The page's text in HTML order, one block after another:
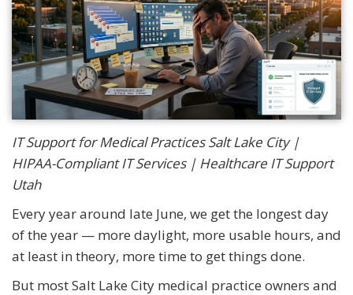
IT Support for Medical Practices Salt Lake City |
HIPAA-Compliant IT Services | Healthcare IT Support
Utah
Every year around late June, we get the longest day
of the year — more daylight, more usable hours, and
at least in theory, more time to get things done.
But most Salt Lake City medical practice owners and